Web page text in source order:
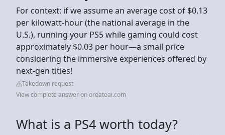
For context: if we assume an average cost of $0.13
per kilowatt-hour (the national average in the
U.S.), running your PS5 while gaming could cost
approximately $0.03 per hour—a small price
considering the immersive experiences offered by
next-gen titles!
Takedown request
View complete answer on oreateai.com
What is a PS4 worth today?